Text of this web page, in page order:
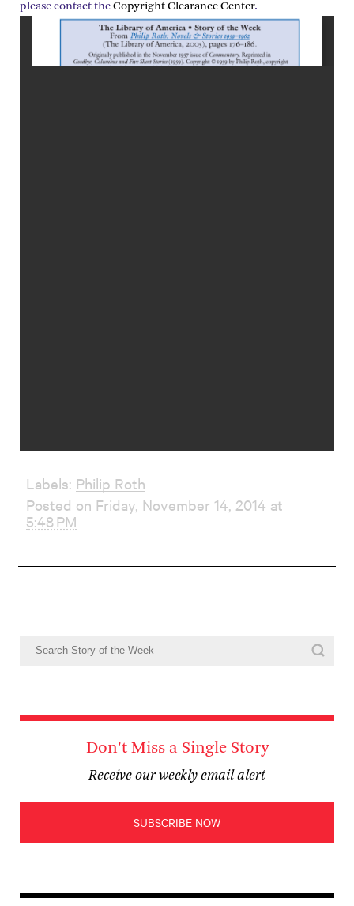
please contact the Copyright Clearance Center.
Labels: Philip Roth
Posted on Friday, November 14, 2014 at
5:48 PM
Don't Miss a Single Story
Receive our weekly email alert
SUBSCRIBE NOW